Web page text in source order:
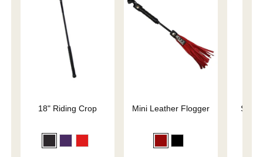
18" Riding Crop Mini Leather Flogger
Slap